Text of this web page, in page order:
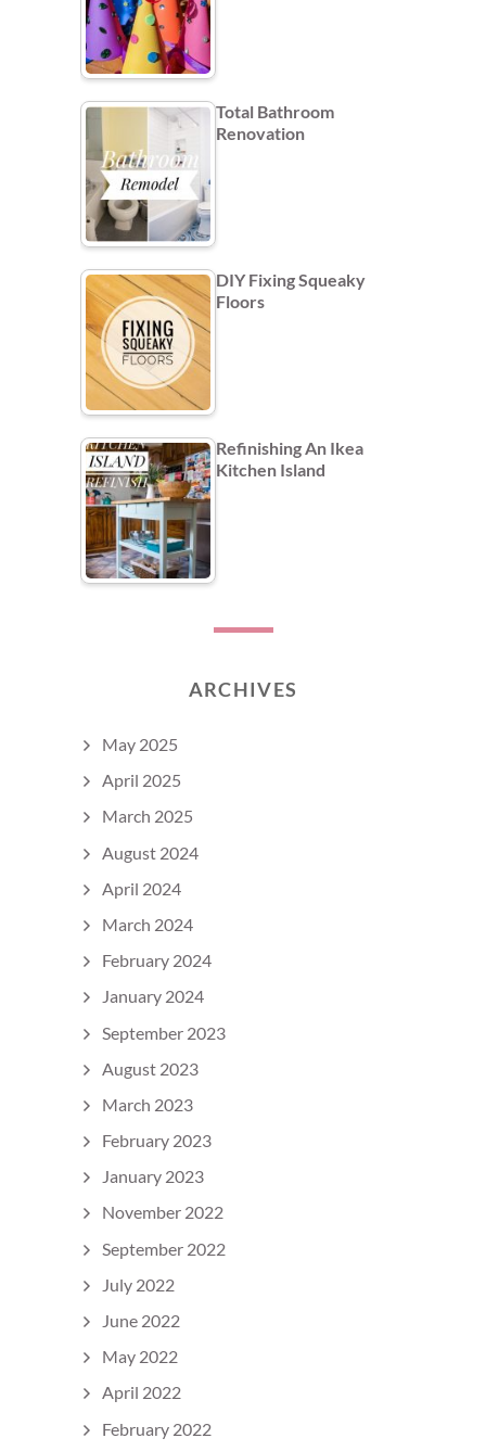
Total Bathroom
Renovation
DIY Fixing Squeaky
Floors
Refinishing An Ikea
Kitchen Island
ARCHIVES
May 2025
April 2025
March 2025
August 2024
April 2024
March 2024
February 2024
January 2024
September 2023
August 2023
March 2023
February 2023
January 2023
November 2022
September 2022
July 2022
June 2022
May 2022
April 2022
February 2022